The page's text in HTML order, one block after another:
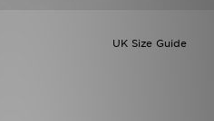
UK Size Guide